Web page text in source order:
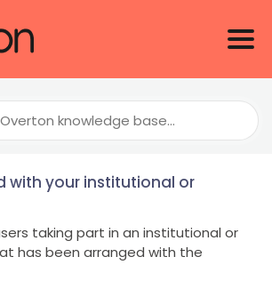
with your institutional or
taking part in an institutional or
has been arranged with the